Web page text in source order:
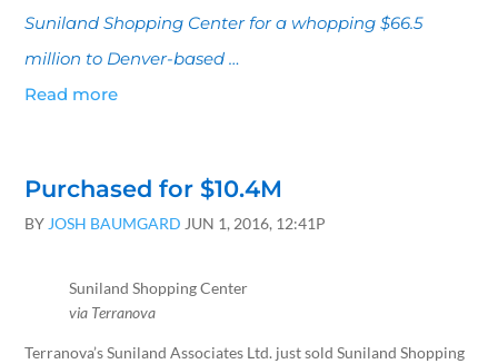
Suniland Shopping Center for a whopping $66.5
million to Denver-based …
Read more
Purchased for $10.4M
BYJOSH BAUMGARD JUN 1, 2016, 12:41P
Suniland Shopping Center
via Terranova
Terranova’s Suniland Associates Ltd. just sold Suniland Shopping